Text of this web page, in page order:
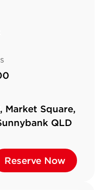
Market Square,
QLD
Reserve Now
Reserve Now